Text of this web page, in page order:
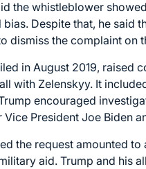
the whistleblower
Despite that, he said
dismiss the complaint on
in August 2019, raised
with Zelenskyy. It
encouraged
President Joe Biden
the request amounted to
aid. Trump and his